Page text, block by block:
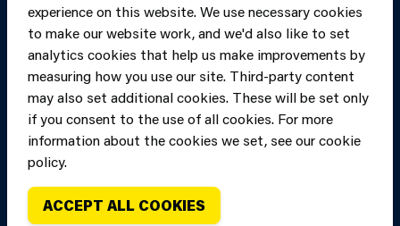
experience on this website. We use necessary cookies
to make our website work, and we'd also like to set
analytics cookies that help us make improvements by
measuring how you use our site. Third-party content
may also set additional cookies. These will be set only
if you consent to the use of all cookies. For more
information about the cookies we set, see our cookie
policy.
ACCEPT ALL COOKIES
Copyright of Mid
Fire and Rescue
Service, unless